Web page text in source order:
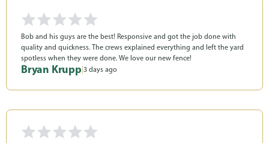
Bob and his guys are the best! Responsive and got the job done with
quality and quickness. The crews explained everything and left the yard
spotless when they were done. We love our new fence!
Bryan Krupp 3 days ago